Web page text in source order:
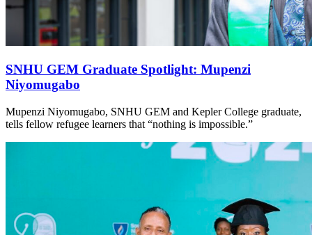
SNHU GEM Graduate Spotlight: Mupenzi
Niyomugabo
Mupenzi Niyomugabo, SNHU GEM and Kepler College graduate,
tells fellow refugee learners that “nothing is impossible.”